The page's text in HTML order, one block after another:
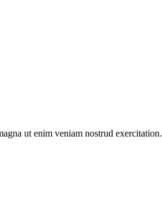
ut enim veniam nostrud exercitation.